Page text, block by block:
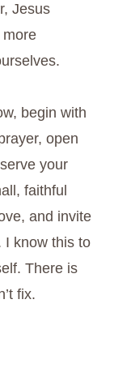
Jesus
more
begin with
open
your
faithful
and invite
I know this to
There is
fix.